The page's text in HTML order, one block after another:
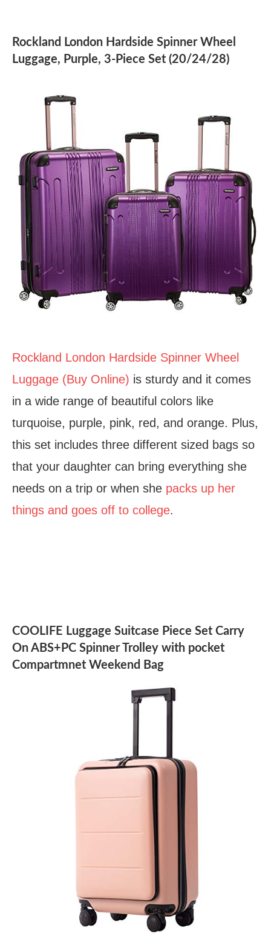
Rockland London Hardside Spinner Wheel
Luggage, Purple, 3-Piece Set (20/24/28)
Rockland London Hardside Spinner Wheel
Luggage (Buy Online) is sturdy and it comes
in a wide range of beautiful colors like
turquoise, purple, pink, red, and orange. Plus,
this set includes three different sized bags so
that your daughter can bring everything she
needs on a trip or when she packs up her
things and goes off to college.
COOLIFE Luggage Suitcase Piece Set Carry
On ABS+PC Spinner Trolley with pocket
Compartmnet Weekend Bag